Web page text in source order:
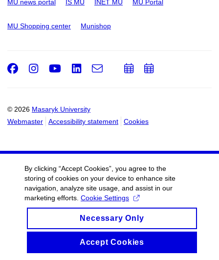
MU news portal IS MU INET MU MU Portal
MU Shopping center Munishop
© 2026 Masaryk University
Webmaster
Accessibility statement Cookies
Facebook
Instagram
Youtube
LinkedIn
e-
AddAdd
By clicking “Accept Cookies”, you agree to the
storing of cookies on your device to enhance site
navigation, analyze site usage, and assist in our
marketing efforts. Cookie Settings
Necessary Only
Accept Cookies